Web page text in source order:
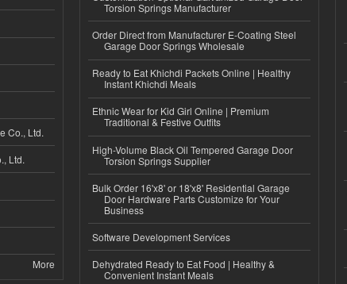
Co., Ltd.
Ltd.
More
Torsion Springs Manufacturer
Order Direct from Manufacturer E-Coating Steel
Garage Door Springs Wholesale
Ready to Eat Khichdi Packets Online | Healthy
Instant Khichdi Meals
Ethnic Wear for Kid Girl Online | Premium
Traditional & Festive Outfits
High-Volume Black Oil Tempered Garage Door
Torsion Springs Supplier
Bulk Order 16'x8' or 18'x8' Residential Garage
Door Hardware Parts Customize for Your
Business
Software Development Services
Dehydrated Ready to Eat Food | Healthy &
Convenient Instant Meals